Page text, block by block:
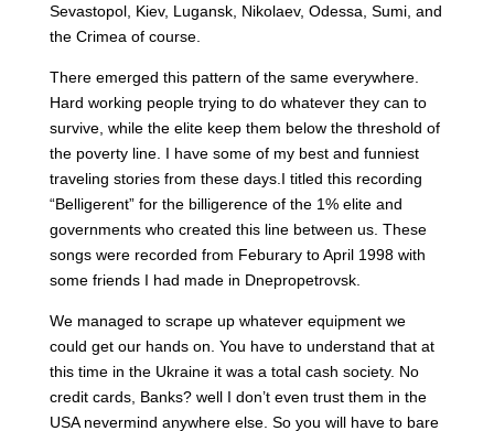
Sevastopol, Kiev, Lugansk, Nikolaev, Odessa, Sumi, and
the Crimea of course.
There emerged this pattern of the same everywhere.
Hard working people trying to do whatever they can to
survive, while the elite keep them below the threshold of
the poverty line. I have some of my best and funniest
traveling stories from these days.I titled this recording
“Belligerent” for the billigerence of the 1% elite and
governments who created this line between us. These
songs were recorded from Feburary to April 1998 with
some friends I had made in Dnepropetrovsk.
We managed to scrape up whatever equipment we
could get our hands on. You have to understand that at
this time in the Ukraine it was a total cash society. No
credit cards, Banks? well I don’t even trust them in the
USA nevermind anywhere else. So you will have to bare